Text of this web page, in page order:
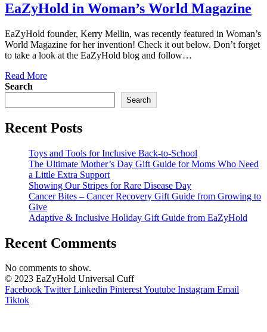
EaZyHold in Woman’s World Magazine
EaZyHold founder, Kerry Mellin, was recently featured in Woman’s
World Magazine for her invention! Check it out below. Don’t forget
to take a look at the EaZyHold blog and follow…
Read More
Search
Search
Recent Posts
Toys and Tools for Inclusive Back-to-School
The Ultimate Mother’s Day Gift Guide for Moms Who Need
a Little Extra Support
Showing Our Stripes for Rare Disease Day
Cancer Bites – Cancer Recovery Gift Guide from Growing to
Give
Adaptive & Inclusive Holiday Gift Guide from EaZyHold
Recent Comments
No comments to show.
© 2023 EaZyHold Universal Cuff
Facebook Twitter Linkedin PinterestYoutube Instagram Email
Tiktok